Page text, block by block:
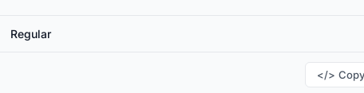
Regular
</>